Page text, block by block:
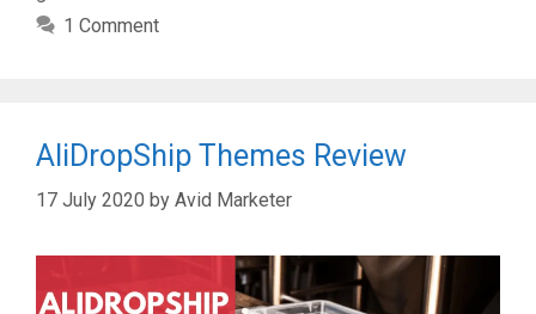
1 Comment
AliDropShip Themes Review
17 July 2020 by Avid Marketer